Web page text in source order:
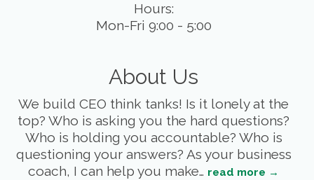
Hours:
Mon-Fri 9:00 - 5:00
About Us
We build CEO think tanks! Is it lonely at the
top? Who is asking you the hard questions?
Who is holding you accountable? Who is
questioning your answers? As your business
coach, I can help you make… read more